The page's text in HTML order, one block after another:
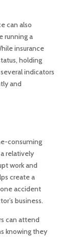
can also
running a
insurance
holding
indicators
and
consuming
relatively
work and
create a
accident
business.
can attend
knowing they